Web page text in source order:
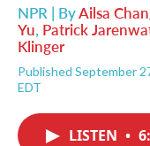
NPR | ByAilsa
Yu, Patrick
Klinger
Published September
EDT
LISTEN •